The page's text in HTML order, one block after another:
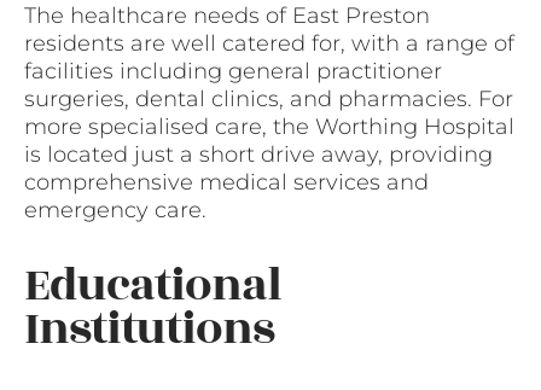
The healthcare needs of East Preston
residents are well catered for, with a range of
facilities including general practitioner
surgeries, dental clinics, and pharmacies. For
more specialised care, the Worthing Hospital
is located just a short drive away, providing
comprehensive medical services and
emergency care.
Educational
Institutions